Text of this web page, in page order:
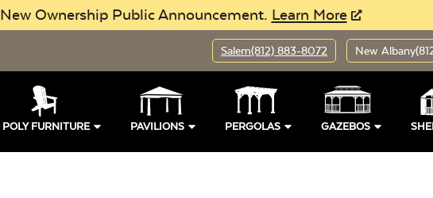
New Ownership Public Announcement. Learn More
Salem(812) 883-8072 New Albany
POLY FURNITURE PAVILIONS PERGOLAS GAZEBOS